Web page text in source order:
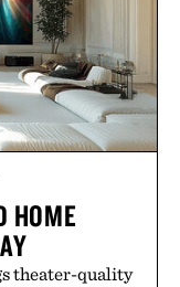
Co.
HOME
theater-quality